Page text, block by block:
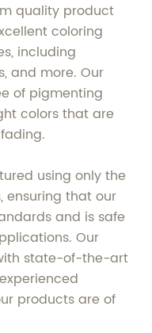
quality product
coloring
including
and more. Our
of pigmenting
colors that are
using only the
ensuring that our
and is safe
Our
state-of-the-art
products are of